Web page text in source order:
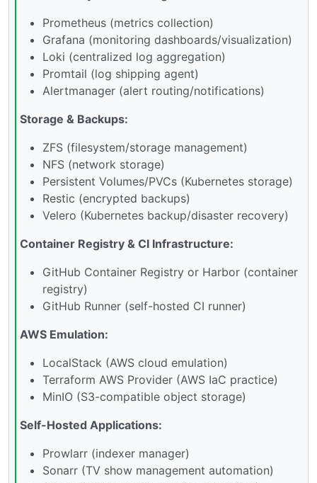
Prometheus (metrics collection)
Grafana (monitoring dashboards/visualization)
Loki (centralized log aggregation)
Promtail (log shipping agent)
Alertmanager (alert routing/notifications)
Storage & Backups:
ZFS (filesystem/storage management)
NFS (network storage)
Persistent Volumes/PVCs (Kubernetes storage)
Restic (encrypted backups)
Velero (Kubernetes backup/disaster recovery)
Container Registry & CI Infrastructure:
GitHub Container Registry or Harbor (container
registry)
GitHub Runner (self-hosted CI runner)
AWS Emulation:
LocalStack (AWS cloud emulation)
Terraform AWS Provider (AWS IaC practice)
MinIO (S3-compatible object storage)
Self-Hosted Applications:
Prowlarr (indexer manager)
Sonarr (TV show management automation)